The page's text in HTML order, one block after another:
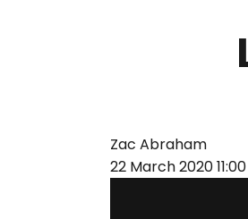
Zac Abraham
22 March 202011:00